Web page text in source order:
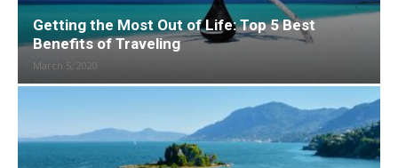
Getting the Most Out of Life: Top 5 Best
Benefits of Traveling
March 5, 2020